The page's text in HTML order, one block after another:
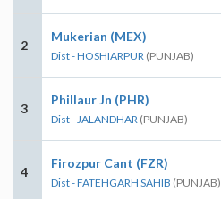
2
Mukerian (MEX)
Dist - HOSHIARPUR (PUNJAB)
3
Phillaur Jn (PHR)
Dist - JALANDHAR (PUNJAB)
4
Firozpur Cant (FZR)
Dist - FATEHGARH SAHIB (PUNJAB)